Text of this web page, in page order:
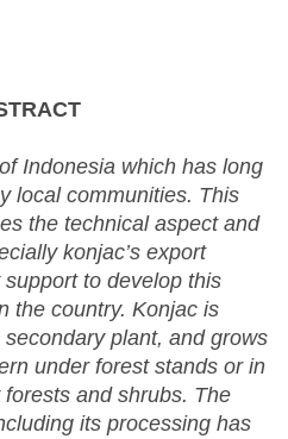
Indonesia which has long
local communities. This
the technical aspect and
konjac’s export
to develop this
the country. Konjac is
plant, and grows
under forest stands or in
and shrubs. The
its processing has